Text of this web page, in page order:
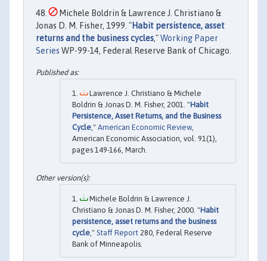
Michele Boldrin & Lawrence J. Christiano &
Jonas D. M. Fisher, 1999. "Habit persistence, asset
returns and the business cycles,"Working Paper
Series WP-99-14, Federal Reserve Bank of Chicago.
Lawrence J. Christiano & Michele
Boldrin & Jonas D. M. Fisher, 2001. "Habit
Persistence, Asset Returns, and the Business
Cycle ," American Economic Review,
American Economic Association, vol. 91(1),
pages 149-166, March.
Michele Boldrin & Lawrence J.
Christiano & Jonas D. M. Fisher, 2000. "Habit
persistence, asset returns and the business
cycle," Staff Report 280, Federal Reserve
Bank of Minneapolis.